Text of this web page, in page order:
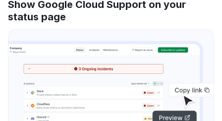
Show Google Cloud Support on your
status page